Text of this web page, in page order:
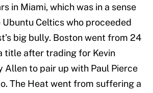
in Miami, which was in a sense
Celtics who proceeded
big bully. Boston went from 24
title after trading for Kevin
Allen to pair up with Paul Pierce
The Heat went from suffering a